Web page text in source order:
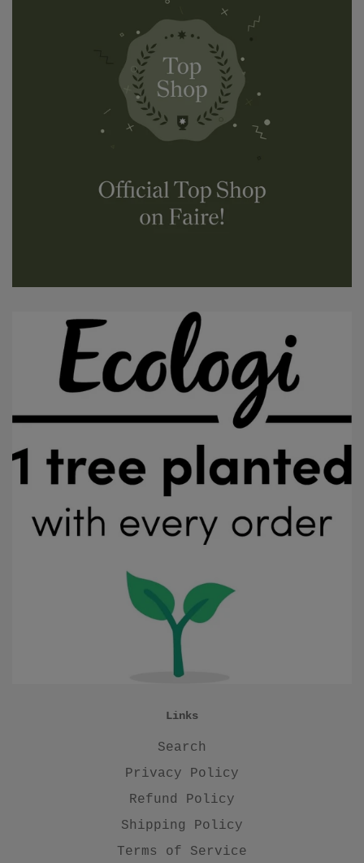
Links
Search
Privacy Policy
Refund Policy
Shipping Policy
Terms of Service